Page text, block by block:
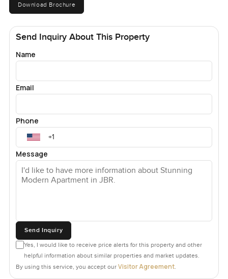
Download Brochure
Send Inquiry About This Property
Name
Email
Phone
Message
Send Inquiry
Yes, I would like to receive price alerts for this property and other
helpful information about similar properties and market updates.
By using this service, you accept our Visitor Agreement.